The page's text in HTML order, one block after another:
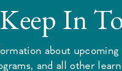
In
about upcoming
and all other